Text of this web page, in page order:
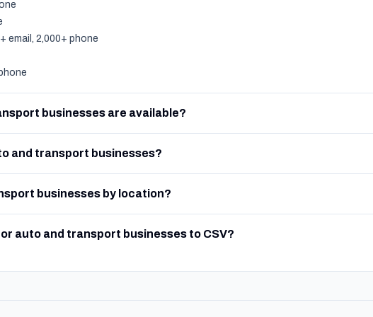
email, 2,000+ phone
businesses are available?
and transport businesses?
businesses by location?
auto and transport businesses to CSV?